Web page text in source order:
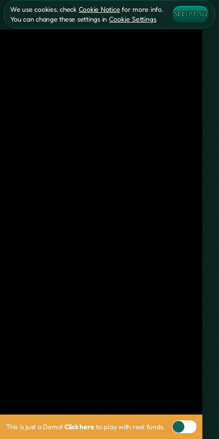
This is just a Demo! Click hereto play with real funds.
We use cookies, check Cookie Notice for more info.
You can change these settings in Cookie Settings
ACCEPT ALL